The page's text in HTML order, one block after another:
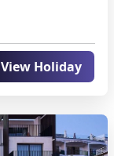
View Holiday